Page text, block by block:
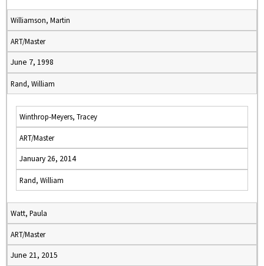
Williamson, Martin
ART/Master
June 7, 1998
Rand, William
Winthrop-Meyers, Tracey
ART/Master
January 26, 2014
Rand, William
Watt, Paula
ART/Master
June 21, 2015